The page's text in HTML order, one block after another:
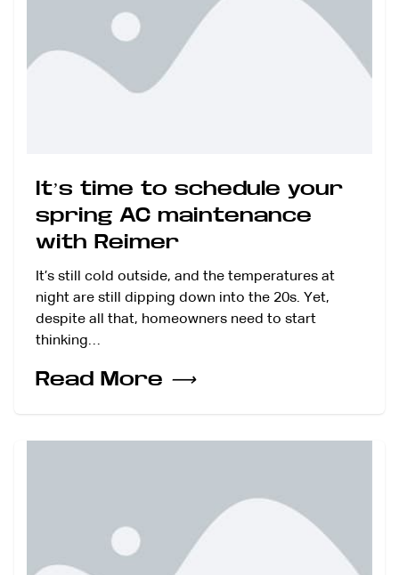
It’s time to schedule your
spring AC maintenance
with Reimer
It’s still cold outside, and the temperatures at
night are still dipping down into the 20s. Yet,
despite all that, homeowners need to start
thinking…
Read More ⟶